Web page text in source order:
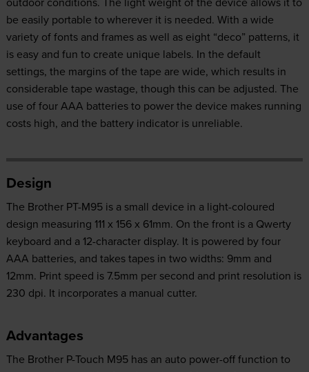
be easily portable to wherever it is needed. With a wide
variety of fonts and frames as well as eight “deco” patterns, it
is easy and fun to create unique labels. In the default
settings, the margins of the tape are wide, which results in
considerable tape wastage, though this can be adjusted. The
use of four AAA batteries to power the device makes running
costs high, and the battery indicator is unreliable.
Design
The Brother PT-M95 is a small device in a light-coloured
design measuring 111 x 156 x 61mm. On the front is a Qwerty
keyboard and a 12-character display. It is powered by four
AAA batteries, and takes tapes in two widths: 9mm and
12mm. Print speed is 7.5mm per second and print resolution is
230 dpi. It incorporates a manual cutter.
Advantages
The Brother P-Touch M95 has an auto power-off function to